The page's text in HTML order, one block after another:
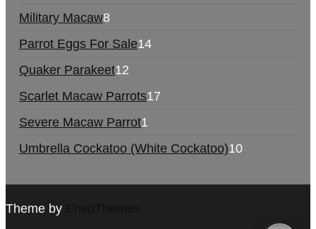
Military Macaw8
Parrot Eggs For Sale14
Quaker Parakeet12
Scarlet Macaw Parrots17
Severe Macaw Parrot1
Umbrella Cockatoo (White Cockatoo)10
Theme by